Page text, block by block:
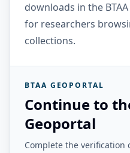
downloads in the
for researchers
collections.
BTAA GEOPORTAL
Continue to
Geoportal
Complete the verification